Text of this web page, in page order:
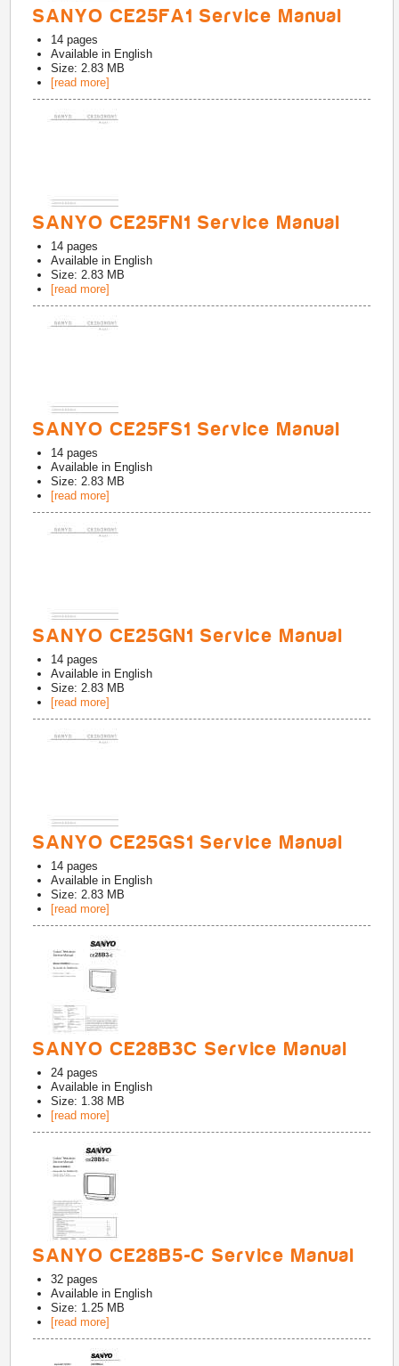
SANYO CE25FA1 Service Manual
14 pages
Available in English
Size: 2.83 MB
[read more]
SANYO CE25FN1 Service Manual
14 pages
Available in English
Size: 2.83 MB
[read more]
SANYO CE25FS1 Service Manual
14 pages
Available in English
Size: 2.83 MB
[read more]
SANYO CE25GN1 Service Manual
14 pages
Available in English
Size: 2.83 MB
[read more]
SANYO CE25GS1 Service Manual
14 pages
Available in English
Size: 2.83 MB
[read more]
SANYO CE28B3C Service Manual
24 pages
Available in English
Size: 1.38 MB
[read more]
SANYO CE28B5-C Service Manual
32 pages
Available in English
Size: 1.25 MB
[read more]